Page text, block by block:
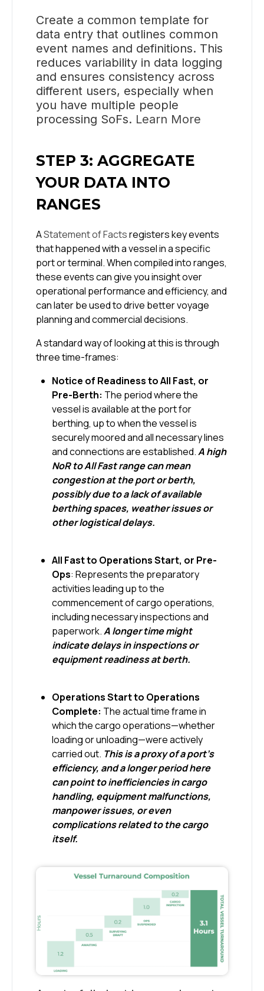
Create a common template for
data entry that outlines common
event names and definitions. This
reduces variability in data logging
and ensures consistency across
different users, especially when
you have multiple people
processing SoFs. Learn More
STEP 3: AGGREGATE
YOUR DATA INTO
RANGES
AStatement of Factsregisters key events
that happened with a vessel in a specific
port or terminal. When compiled into ranges,
these events can give you insight over
operational performance and efficiency, and
can later be used to drive better voyage
planning and commercial decisions.
A standard way of looking at this is through
three time-frames:
Notice of Readiness to All Fast, or
Pre-Berth: The period where the
vessel is available at the port for
berthing, up to when the vessel is
securely moored and all necessary lines
and connections are established.A high
NoR to All Fast range can mean
congestion at the port or berth,
possibly due to a lack of available
berthing spaces, weather issues or
other logistical delays.
All Fast to Operations Start, or Pre-
Ops: Represents the preparatory
activities leading up to the
commencement of cargo operations,
including necessary inspections and
paperwork.A longer time might
indicate delays in inspections or
equipment readiness at berth.
Operations Start to Operations
Complete: The actual time frame in
which the cargo operations—whether
loading or unloading—were actively
carried out. This is a proxy of a port’s
efficiency, and a longer period here
can point to inefficiencies in cargo
handling, equipment malfunctions,
manpower issues, or even
complications related to the cargo
itself.